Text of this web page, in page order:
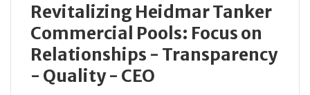
Revitalizing Heidmar Tanker
Commercial Pools: Focus on
Relationships - Transparency
- Quality - CEO